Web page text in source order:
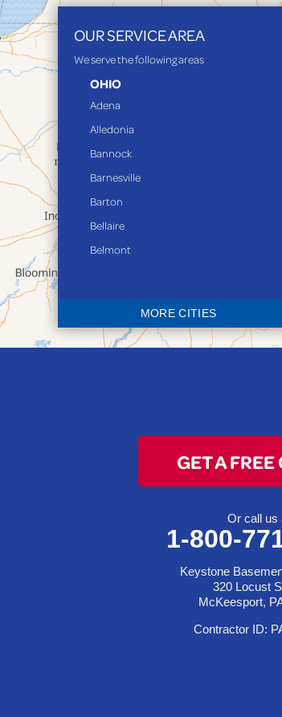
OUR SERVICE AREA
We serve the following areas
OHIO
Adena
Alledonia
Bannock
Barnesville
Barton
Bellaire
Belmont
Blaine
Bloomingdale
Bridgeport
Jacobsburg
MORE CITIES
GET A
Or call us
1-800-
Keystone
320 Locust
McKeesport,
Contractor ID: